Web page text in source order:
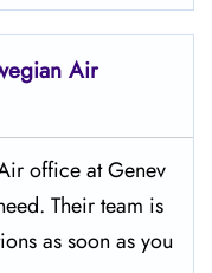
Air
office at Genev
Their team is
as soon as you